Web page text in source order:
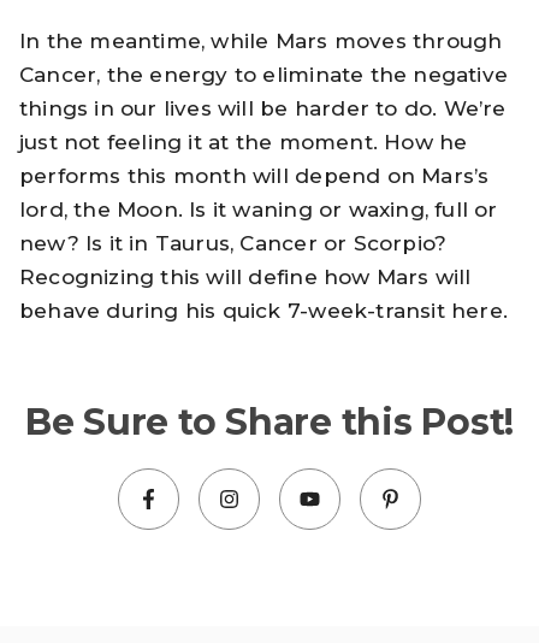
In the meantime, while Mars moves through
Cancer, the energy to eliminate the negative
things in our lives will be harder to do. We’re
just not feeling it at the moment. How he
performs this month will depend on Mars’s
lord, the Moon. Is it waning or waxing, full or
new? Is it in Taurus, Cancer or Scorpio?
Recognizing this will define how Mars will
behave during his quick 7-week-transit here.
Be Sure to Share this Post!